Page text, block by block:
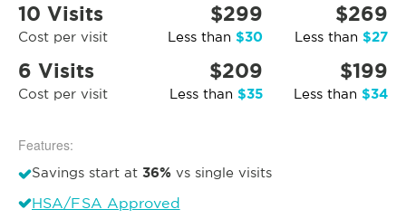
10 Visits
Cost per visit
$299
Less than $30
$269
Less than $27
6 Visits
Cost per visit
$209
Less than $35
$199
Less than $34
Features:
Savings start at 36% vs single visits
HSA/FSA Approved